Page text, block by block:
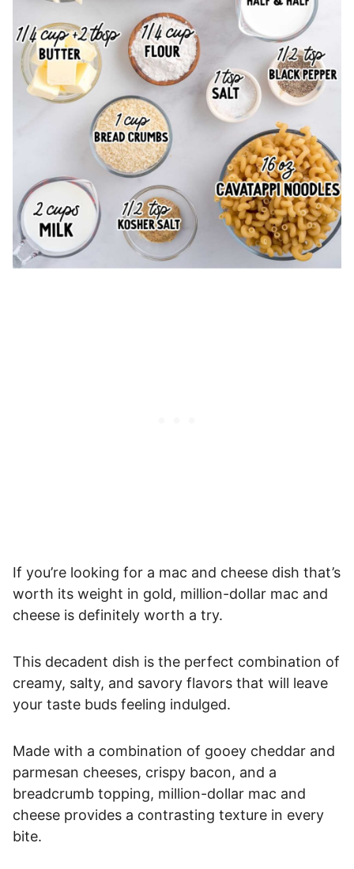
If you’re looking for a mac and cheese dish that’s
worth its weight in gold, million-dollar mac and
cheese is definitely worth a try.
This decadent dish is the perfect combination of
creamy, salty, and savory flavors that will leave
your taste buds feeling indulged.
Made with a combination of gooey cheddar and
parmesan cheeses, crispy bacon, and a
breadcrumb topping, million-dollar mac and
cheese provides a contrasting texture in every
bite.